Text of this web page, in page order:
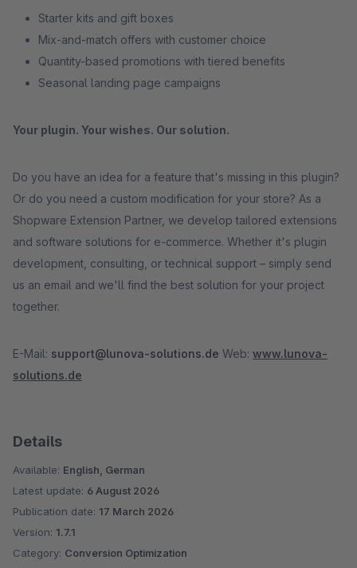
Starter kits and gift boxes
Mix-and-match offers with customer choice
Quantity-based promotions with tiered benefits
Seasonal landing page campaigns
Your plugin. Your wishes. Our solution.
Do you have an idea for a feature that's missing in this plugin?
Or do you need a custom modification for your store? As a
Shopware Extension Partner, we develop tailored extensions
and software solutions for e-commerce. Whether it's plugin
development, consulting, or technical support – simply send
us an email and we'll find the best solution for your project
together.
E-Mail: support@lunova-solutions.de Web: www.lunova-
solutions.de
Details
Available: English, German
Latest update: 6 August 2026
Publication date: 17 March 2026
Version: 1.7.1
Category: Conversion Optimization